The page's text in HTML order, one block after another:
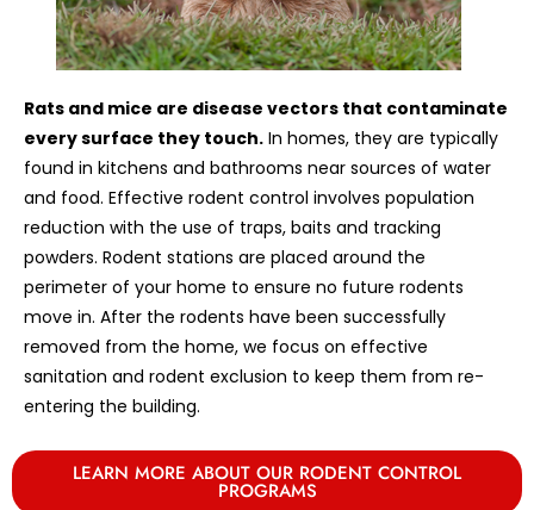
Rats and mice are disease vectors that contaminate
every surface they touch. In homes, they are typically
found in kitchens and bathrooms near sources of water
and food. Effective rodent control involves population
reduction with the use of traps, baits and tracking
powders. Rodent stations are placed around the
perimeter of your home to ensure no future rodents
move in. After the rodents have been successfully
removed from the home, we focus on effective
sanitation and rodent exclusion to keep them from re-
entering the building.
LEARN MORE ABOUT OUR RODENT CONTROL
PROGRAMS